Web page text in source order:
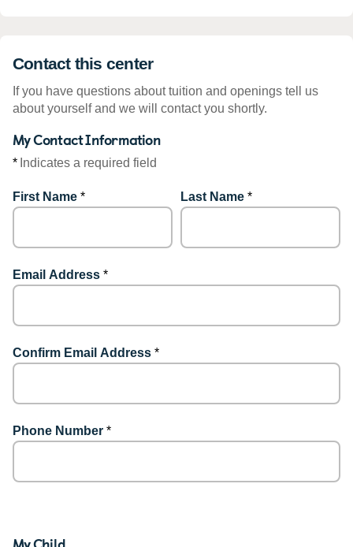
Contact this center
If you have questions about tuition and openings tell us
about yourself and we will contact you shortly.
My Contact Information
* Indicates a required field
First Name * Last Name *
Email Address *
Confirm Email Address *
Phone Number *